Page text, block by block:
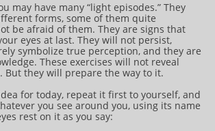
may have many “light episodes.” They
forms, some of them quite
be afraid of them. They are signs that
eyes at last. They will not persist,
symbolize true perception, and they are
These exercises will not reveal
But they will prepare the way to it.
for today, repeat it first to yourself, and
you see around you, using its name
rest on it as you say: